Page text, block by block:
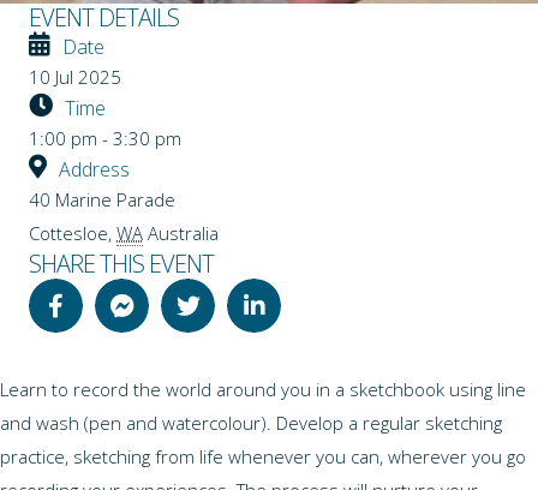
EVENT DETAILS
Date
10 Jul 2025
Time
1:00 pm - 3:30 pm
Address
40 Marine Parade
Cottesloe, WA Australia
SHARE THIS EVENT
Learn to record the world around you in a sketchbook using line
and wash (pen and watercolour). Develop a regular sketching
practice, sketching from life whenever you can, wherever you go